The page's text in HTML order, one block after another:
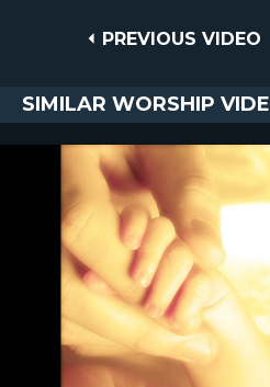
PREVIOUS
PREVIOUS VIDEO
SIMILAR WORSHIP